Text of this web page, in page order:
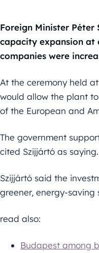
Foreign Minister
capacity expansion
companies were
At the ceremony held
would allow the plant
of the European and
The government
cited Szijjártó as saying.
Szijjártó said the
greener, energy-saving
read also:
Budapest among